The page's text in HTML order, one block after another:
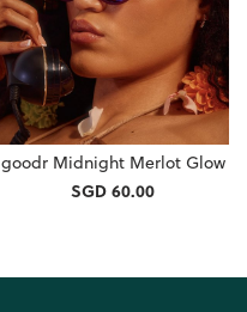
goodr Midnight Merlot Glow
SGD 60.00